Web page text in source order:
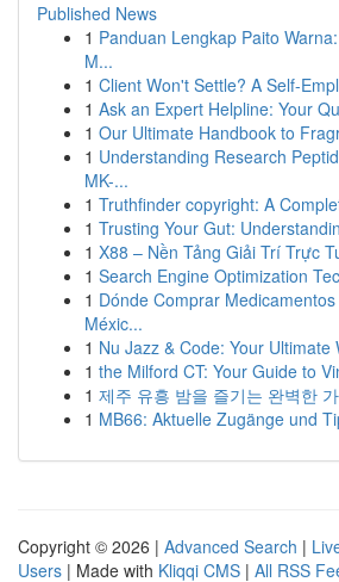
Published News
1 Panduan Lengkap Paito
M...
1 Client Won't Settle? A Self-
1 Ask an Expert Helpline: Your
1 Our Ultimate Handbook to
1 Understanding Research
MK-...
1 Truthfinder copyright: A
1 Trusting Your Gut:
1 X88 – Nền Tảng Giải Trí Trực
1 Search Engine Optimization
1 Dónde Comprar
Méxic...
1 Nu Jazz & Code: Your Ultimate
1 the Milford CT: Your Guide to
1 제주 유흥 밤을 즐기는 완벽한
1 MB66: Aktuelle Zugänge und
Copyright © 2026 | Advanced Search |
Users | Made with Kliqqi CMS | All RSS